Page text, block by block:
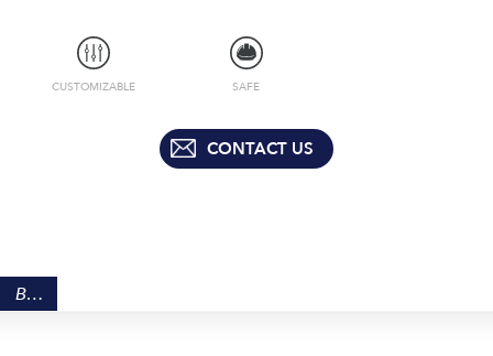
CUSTOMIZABLE SAFE
CONTACT US
BENEFITS